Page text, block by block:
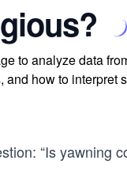
to analyze data
how to interpret
“Is yawning